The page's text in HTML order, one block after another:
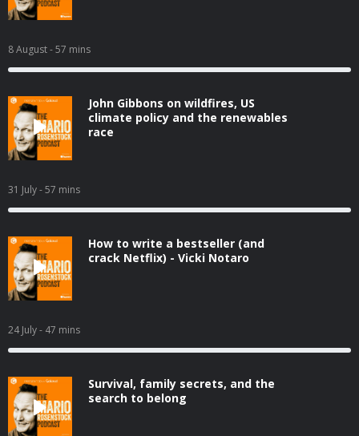
8 August- 57 mins
John Gibbons on wildfires, US
climate policy and the renewables
race
31 July- 57 mins
How to write a bestseller (and
crack Netflix) - Vicki Notaro
24 July- 47 mins
Survival, family secrets, and the
search to belong